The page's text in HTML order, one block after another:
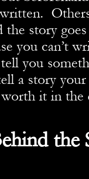
the story
you can’t
you
a story
it in the
the